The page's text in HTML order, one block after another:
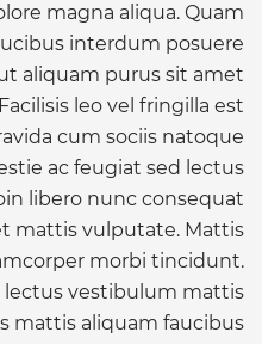
magna aliqua. Quam
interdum posuere
aliquam purus sit amet
leo vel fringilla est
cum sociis natoque
ac feugiat sed lectus
libero nunc consequat
mattis vulputate. Mattis
morbi tincidunt.
lectus vestibulum mattis
mattis aliquam faucibus